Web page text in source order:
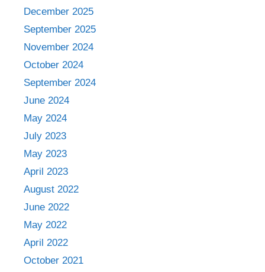
December 2025
September 2025
November 2024
October 2024
September 2024
June 2024
May 2024
July 2023
May 2023
April 2023
August 2022
June 2022
May 2022
April 2022
October 2021